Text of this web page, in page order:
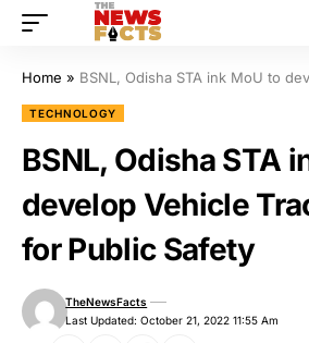
Home » BSNL, Odisha STA ink MoU to develop
TECHNOLOGY
BSNL, Odisha STA
develop Vehicle
for Public Safety
Last Updated: October 21, 2022 11:55 Am
TheNewsFacts